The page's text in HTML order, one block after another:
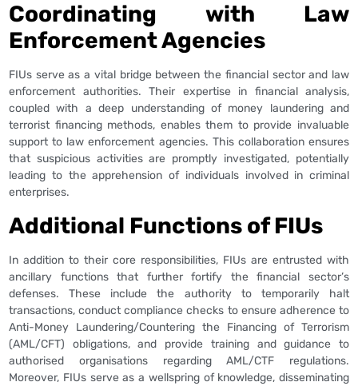
Coordinating with Law
Enforcement Agencies
FIUs serve as a vital bridge between the financial sector and law
enforcement authorities. Their expertise in financial analysis,
coupled with a deep understanding of money laundering and
terrorist financing methods, enables them to provide invaluable
support to law enforcement agencies. This collaboration ensures
that suspicious activities are promptly investigated, potentially
leading to the apprehension of individuals involved in criminal
enterprises.
Additional Functions of FIUs
In addition to their core responsibilities, FIUs are entrusted with
ancillary functions that further fortify the financial sector’s
defenses. These include the authority to temporarily halt
transactions, conduct compliance checks to ensure adherence to
Anti-Money Laundering/Countering the Financing of Terrorism
(AML/CFT) obligations, and provide training and guidance to
authorised organisations regarding AML/CTF regulations.
Moreover, FIUs serve as a wellspring of knowledge, disseminating